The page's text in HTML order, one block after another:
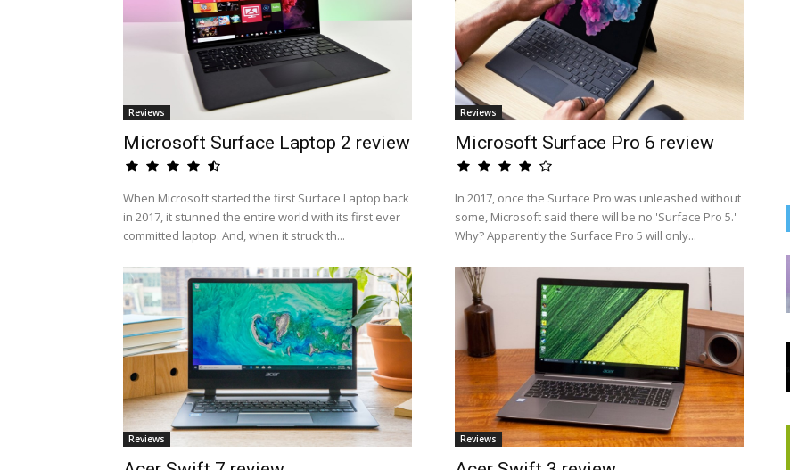
Reviews
Microsoft Surface Laptop 2 review
When Microsoft started the first Surface Laptop back
in 2017, it stunned the entire world with its first ever
committed laptop. And, when it struck th...
Reviews
Microsoft Surface Pro 6 review
In 2017, once the Surface Pro was unleashed without
some, Microsoft said there will be no 'Surface Pro 5.'
Why? Apparently the Surface Pro 5 will only...
Reviews Reviews